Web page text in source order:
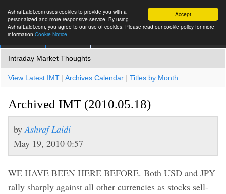
Accept
AshrafLaidi.com uses cookies to provide you with a
personalized and more responsive service. By using
AshrafLaidi.com, you agree to our use of cookies. Please read our cookie policy for more
information Cookie Notice
Intraday Market Thoughts
View Latest IMT | Archives Calendar | Titles by Month
Archived IMT (2010.05.18)
by Ashraf Laidi
May 19, 2010 0:57
WE HAVE BEEN HERE BEFORE. Both USD and JPY
rally sharply against all other currencies as stocks sell-